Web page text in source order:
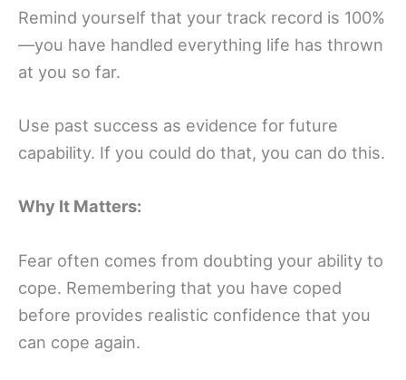
Remind yourself that your track record is 100%
—you have handled everything life has thrown
at you so far.
Use past success as evidence for future
capability. If you could do that, you can do this.
Why It Matters:
Fear often comes from doubting your ability to
cope. Remembering that you have coped
before provides realistic confidence that you
can cope again.